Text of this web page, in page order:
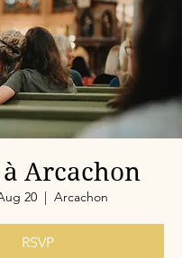
Arcachon
20
  |
Arcachon
RSVP